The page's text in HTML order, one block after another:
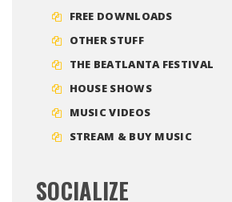
FREE DOWNLOADS
OTHER STUFF
THE BEATLANTA FESTIVAL
HOUSE SHOWS
MUSIC VIDEOS
STREAM & BUY MUSIC
SOCIALIZE